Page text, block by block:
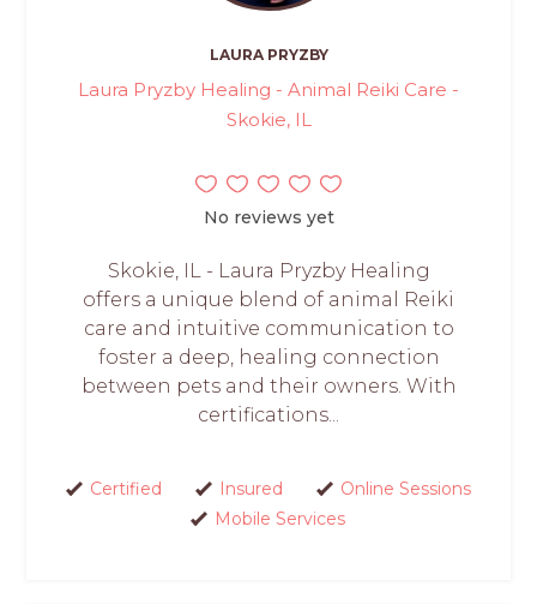
LAURA PRYZBY
Laura Pryzby Healing - Animal Reiki Care -
Skokie, IL
No reviews yet
Skokie, IL - Laura Pryzby Healing
offers a unique blend of animal Reiki
care and intuitive communication to
foster a deep, healing connection
between pets and their owners. With
certifications...
Certified Insured
Online Sessions
Mobile Services